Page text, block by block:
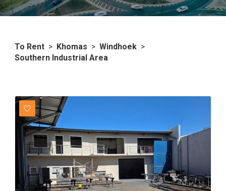
To Rent > Khomas > Windhoek >
Southern Industrial Area